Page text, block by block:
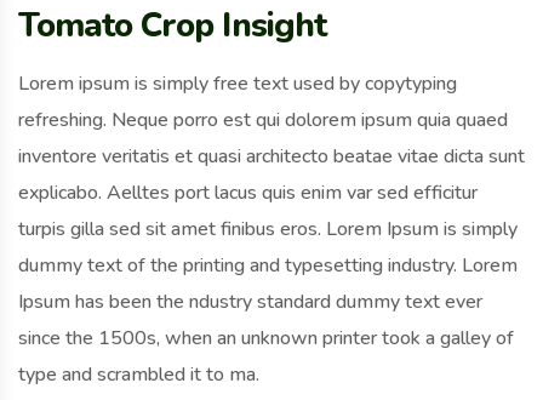
Tomato Crop Insight
Lorem ipsum is simply free text used by copytyping
refreshing. Neque porro est qui dolorem ipsum quia quaed
inventore veritatis et quasi architecto beatae vitae dicta sunt
explicabo. Aelltes port lacus quis enim var sed efficitur
turpis gilla sed sit amet finibus eros. Lorem Ipsum is simply
dummy text of the printing and typesetting industry. Lorem
Ipsum has been the ndustry standard dummy text ever
since the 1500s, when an unknown printer took a galley of
type and scrambled it to ma.